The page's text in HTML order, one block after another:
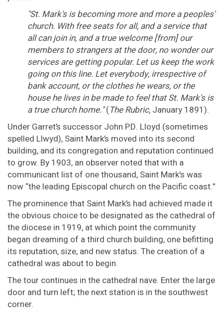
"St. Mark's is becoming more and more a peoples'
church. With free seats for all, and a service that
all can join in, and a true welcome [from] our
members to strangers at the door, no wonder our
services are getting popular. Let us keep the work
going on this line. Let everybody, irrespective of
bank account, or the clothes he wears, or the
house he lives in be made to feel that St. Mark's is
a true church home."(The Rubric, January 1891).
Under Garret’s successor John P.D. Lloyd (sometimes
spelled Llwyd), Saint Mark’s moved into its second
building, and its congregation and reputation continued
to grow. By 1903, an observer noted that with a
communicant list of one thousand, Saint Mark's was
now “the leading Episcopal church on the Pacific coast.”
The prominence that Saint Mark’s had achieved made it
the obvious choice to be designated as the cathedral of
the diocese in 1919, at which point the community
began dreaming of a third church building, one befitting
its reputation, size, and new status. The creation of a
cathedral was about to begin.
The tour continues in the cathedral nave. Enter the large
door and turn left; the next station is in the southwest
corner.